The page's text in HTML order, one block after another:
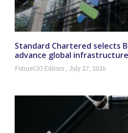
Standard Chartered selects
advance global
FutureCIO Editors July 27, 2026